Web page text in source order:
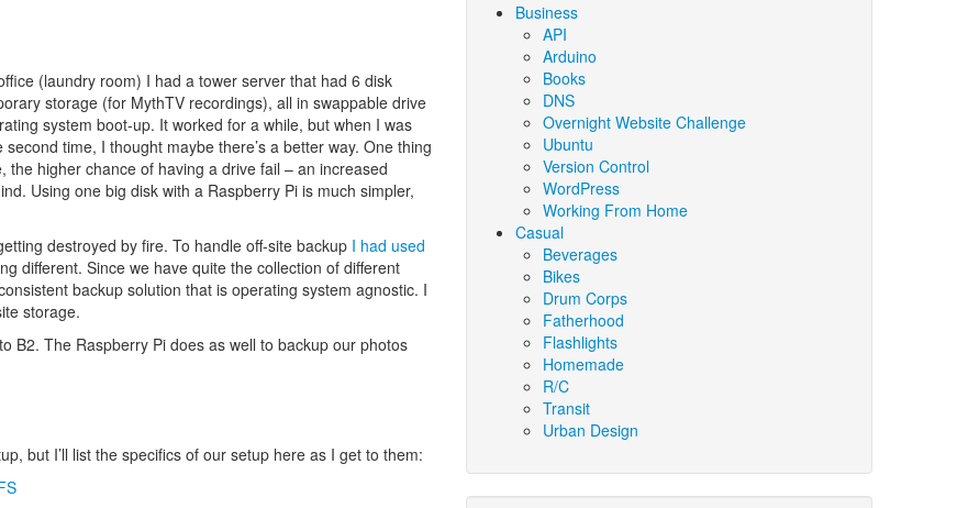
(laundry room) I had a tower server that had 6 disk
storage (for MythTV recordings), all in swappable drive
system boot-up. It worked for a while, but when I was
time, I thought maybe there’s a better way. One thing
the higher chance of having a drive fail – an increased
Using one big disk with a Raspberry Pi is much simpler,
destroyed by fire. To handle off-site backup I had used
different. Since we have quite the collection of different
backup solution that is operating system agnostic. I
storage.
B2. The Raspberry Pi does as well to backup our photos
but I’ll list the specifics of our setup here as I get to them:
Business
API
Arduino
Books
DNS
Overnight Website Challenge
Ubuntu
Version Control
WordPress
Working From Home
Casual
Beverages
Bikes
Drum Corps
Fatherhood
Flashlights
Homemade
R/C
Transit
Urban Design